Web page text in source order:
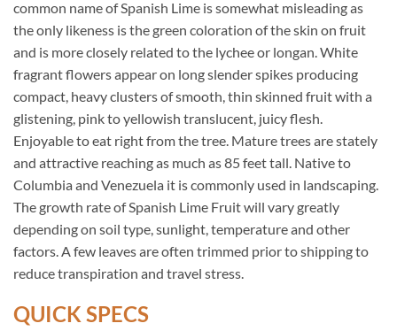
common name of Spanish Lime is somewhat misleading as
the only likeness is the green coloration of the skin on fruit
and is more closely related to the lychee or longan. White
fragrant flowers appear on long slender spikes producing
compact, heavy clusters of smooth, thin skinned fruit with a
glistening, pink to yellowish translucent, juicy flesh.
Enjoyable to eat right from the tree. Mature trees are stately
and attractive reaching as much as 85 feet tall. Native to
Columbia and Venezuela it is commonly used in landscaping.
The growth rate of Spanish Lime Fruit will vary greatly
depending on soil type, sunlight, temperature and other
factors. A few leaves are often trimmed prior to shipping to
reduce transpiration and travel stress.
QUICK SPECS